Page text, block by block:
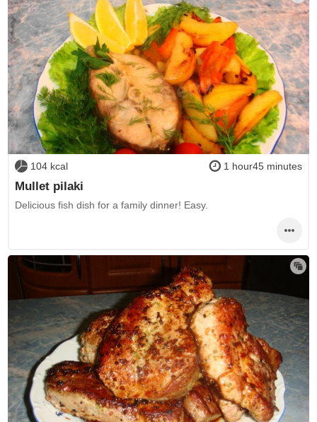
104 kcal 1 hour45 minutes
Mullet pilaki
Delicious fish dish for a family dinner! Easy.